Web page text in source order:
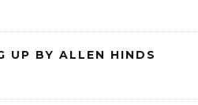
UP BY ALLEN HINDS